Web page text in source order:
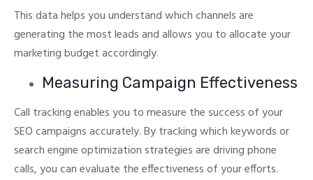
This data helps you understand which channels are
generating the most leads and allows you to allocate your
marketing budget accordingly.
Measuring Campaign Effectiveness
Call tracking enables you to measure the success of your
SEO campaigns accurately.By tracking which keywords or
search engine optimization strategies are driving phone
calls, you can evaluate the effectiveness of your efforts.